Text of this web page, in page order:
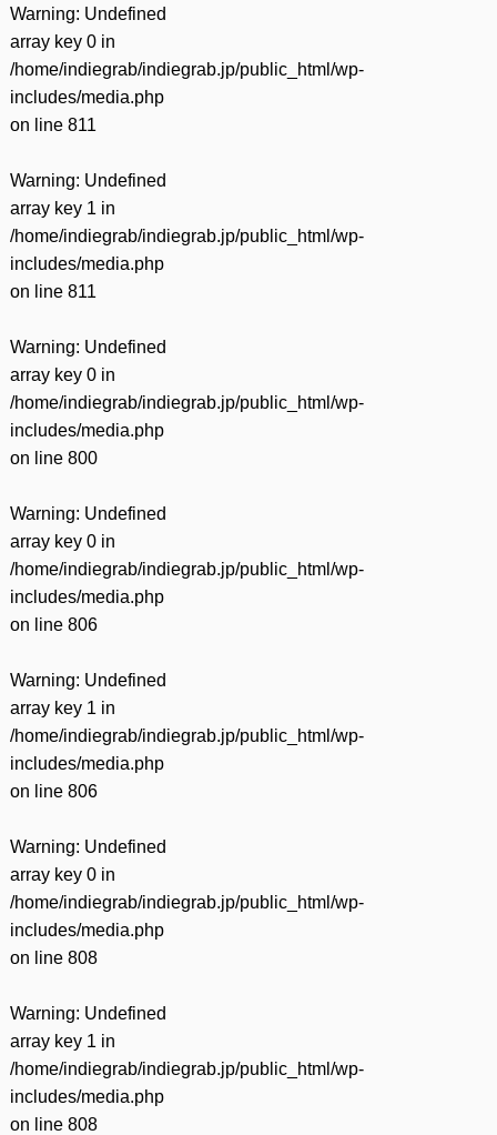
Warning: Undefined
array key 0 in
/home/indiegrab/indiegrab.jp/public_html/wp-
includes/media.php
on line 811
Warning: Undefined
array key 1 in
/home/indiegrab/indiegrab.jp/public_html/wp-
includes/media.php
on line 811
Warning: Undefined
array key 0 in
/home/indiegrab/indiegrab.jp/public_html/wp-
includes/media.php
on line 800
Warning: Undefined
array key 0 in
/home/indiegrab/indiegrab.jp/public_html/wp-
includes/media.php
on line 806
Warning: Undefined
array key 1 in
/home/indiegrab/indiegrab.jp/public_html/wp-
includes/media.php
on line 806
Warning: Undefined
array key 0 in
/home/indiegrab/indiegrab.jp/public_html/wp-
includes/media.php
on line 808
Warning: Undefined
array key 1 in
/home/indiegrab/indiegrab.jp/public_html/wp-
includes/media.php
on line 808